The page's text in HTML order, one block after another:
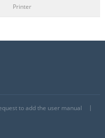
Printer
to add the user manual